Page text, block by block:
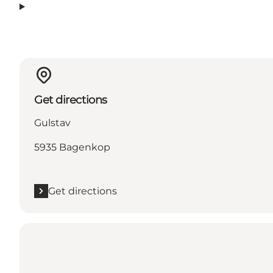
Get directions
Gulstav
5935 Bagenkop
Get directions